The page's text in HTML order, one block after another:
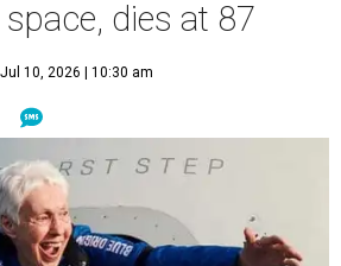
dies at 87
Jul 10, 2026 | 10:30 am